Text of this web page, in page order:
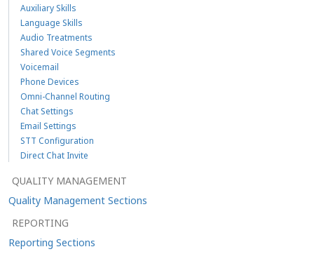
Auxiliary Skills
Language Skills
Audio Treatments
Shared Voice Segments
Voicemail
Phone Devices
Omni-Channel Routing
Chat Settings
Email Settings
STT Configuration
Direct Chat Invite
QUALITY MANAGEMENT
Quality Management Sections
REPORTING
Reporting Sections